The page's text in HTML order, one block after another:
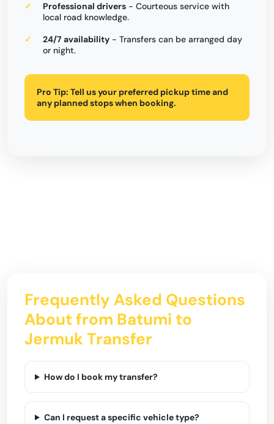
Professional drivers - Courteous service with
local road knowledge.
24/7 availability - Transfers can be arranged day
or night.
Pro Tip: Tell us your preferred pickup time and
any planned stops when booking.
Frequently Asked Questions
About from Batumi to
Jermuk Transfer
How do I book my transfer?
Can I request a specific vehicle type?